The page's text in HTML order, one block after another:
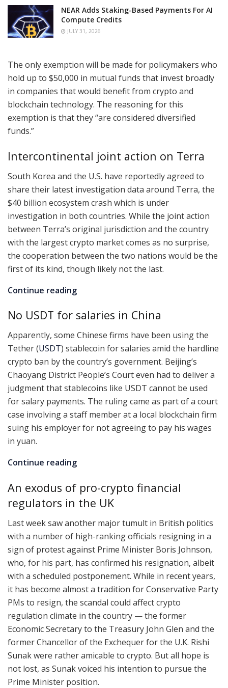
NEAR Adds Staking-Based Payments For AI
Compute Credits
JULY 31, 2026
The only exemption will be made for policymakers who
hold up to $50,000 in mutual funds that invest broadly
in companies that would benefit from crypto and
blockchain technology. The reasoning for this
exemption is that they “are considered diversified
funds.”
Intercontinental joint action on Terra
South Korea and the U.S. have reportedly agreed to
share their latest investigation data around Terra, the
$40 billion ecosystem crash which is under
investigation in both countries. While the joint action
between Terra’s original jurisdiction and the country
with the largest crypto market comes as no surprise,
the cooperation between the two nations would be the
first of its kind, though likely not the last.
Continue reading
No USDT for salaries in China
Apparently, some Chinese firms have been using the
Tether (USDT) stablecoin for salaries amid the hardline
crypto ban by the country’s government. Beijing’s
Chaoyang District People’s Court even had to deliver a
judgment that stablecoins like USDT cannot be used
for salary payments. The ruling came as part of a court
case involving a staff member at a local blockchain firm
suing his employer for not agreeing to pay his wages
in yuan.
Continue reading
An exodus of pro-crypto financial
regulators in the UK
Last week saw another major tumult in British politics
with a number of high-ranking officials resigning in a
sign of protest against Prime Minister Boris Johnson,
who, for his part, has confirmed his resignation, albeit
with a scheduled postponement. While in recent years,
it has become almost a tradition for Conservative Party
PMs to resign, the scandal could affect crypto
regulation climate in the country — the former
Economic Secretary to the Treasury John Glen and the
former Chancellor of the Exchequer for the U.K. Rishi
Sunak were rather amicable to crypto. But all hope is
not lost, as Sunak voiced his intention to pursue the
Prime Minister position.